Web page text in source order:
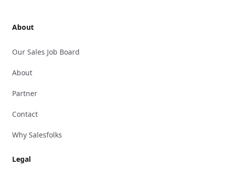
About
Our Sales Job Board
About
Partner
Contact
Why Salesfolks
Legal